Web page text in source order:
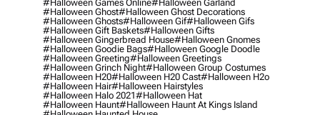
#halloween Games Online#halloween Garland
#halloween Ghost#halloween Ghost Decorations
#halloween Ghosts#halloween Gif#halloween Gifs
#halloween Gift Baskets#halloween Gifts
#halloween Gingerbread House#halloween Gnomes
#halloween Goodie Bags#halloween Google Doodle
#halloween Greeting#halloween Greetings
#halloween Grinch Night#halloween Group Costumes
#halloween H20#halloween H20 Cast#halloween H2o
#halloween Hair#halloween Hairstyles
#halloween Halo 2021#halloween Hat
#halloween Haunt#halloween Haunt At Kings Island